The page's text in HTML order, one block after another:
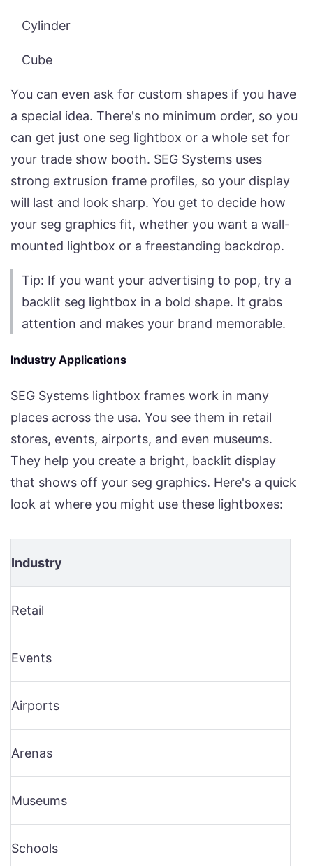
Cylinder
Cube
You can even ask for custom shapes if you have
a special idea. There's no minimum order, so you
can get just one seg lightbox or a whole set for
your trade show booth. SEG Systems uses
strong extrusion frame profiles, so your display
will last and look sharp. You get to decide how
your seg graphics fit, whether you want a wall-
mounted lightbox or a freestanding backdrop.
Tip: If you want your advertising to pop, try a
backlit seg lightbox in a bold shape. It grabs
attention and makes your brand memorable.
Industry Applications
SEG Systems lightbox frames work in many
places across the usa. You see them in retail
stores, events, airports, and even museums.
They help you create a bright, backlit display
that shows off your seg graphics. Here's a quick
look at where you might use these lightboxes:
Industry
Retail
Events
Airports
Arenas
Museums
Schools